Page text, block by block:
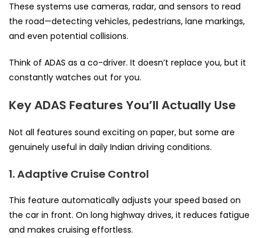
These systems use cameras, radar, and sensors to read
the road—detecting vehicles, pedestrians, lane markings,
and even potential collisions.
Think of ADAS as a co-driver. It doesn’t replace you, but it
constantly watches out for you.
Key ADAS Features You’ll Actually Use
Not all features sound exciting on paper, but some are
genuinely useful in daily Indian driving conditions.
1. Adaptive Cruise Control
This feature automatically adjusts your speed based on
the car in front. On long highway drives, it reduces fatigue
and makes cruising effortless.